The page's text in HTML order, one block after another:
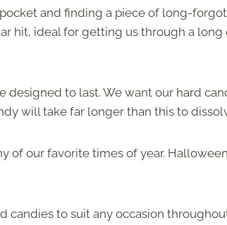
and finding a piece of long-
hit, ideal for getting us through a long
designed to last. We want our hard
will take far longer than this to
of our favorite times of year.
candies to suit any occasion